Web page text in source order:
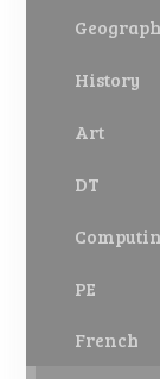
History
Art
DT
PE
French